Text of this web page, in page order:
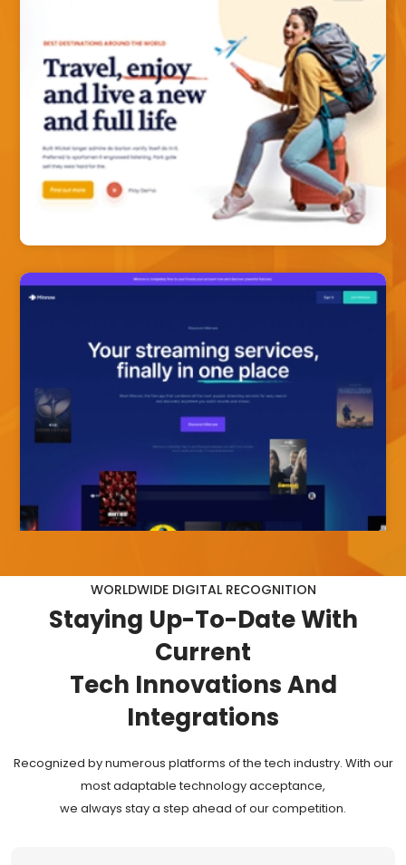
WORLDWIDE DIGITAL RECOGNITION
Staying Up-To-DateWith
Current
Tech Innovations And
Integrations
Recognized by numerous platforms of the tech industry. With our
most adaptable technology acceptance,
we always stay a step ahead of our competition.